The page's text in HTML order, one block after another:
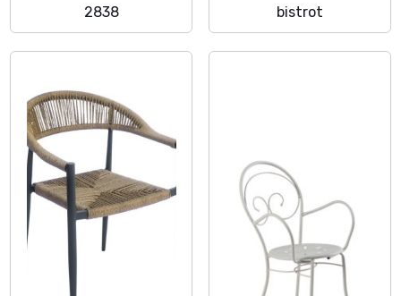
2838 bistrot